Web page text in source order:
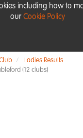
including how to
our Cookie Policy
Ladies Results
(12 clubs)